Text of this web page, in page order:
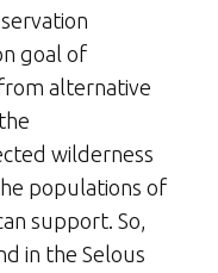
goal of
alternative
wilderness
populations of
support. So,
in the Selous